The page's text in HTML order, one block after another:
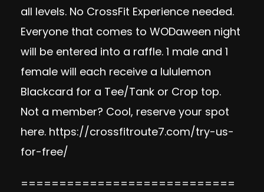
all levels. No CrossFit Experience needed.
Everyone that comes to WODaween night
will be entered into a raffle. 1 male and 1
female will each receive a lululemon
Blackcard for a Tee/Tank or Crop top.
Not a member? Cool, reserve your spot
here. https://crossfitroute7.com/try-us-
for-free/
============================